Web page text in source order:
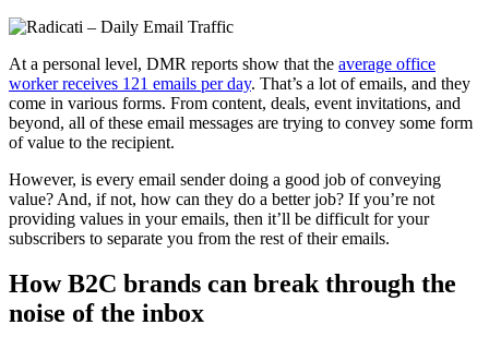
At a personal level, DMR reports show that the average office
worker receives 121 emails per day. That’s a lot of emails, and they
come in various forms. From content, deals, event invitations, and
beyond, all of these email messages are trying to convey some form
of value to the recipient.
However, is every email sender doing a good job of conveying
value? And, if not, how can they do a better job? If you’re not
providing values in your emails, then it’ll be difficult for your
subscribers to separate you from the rest of their emails.
How B2C brands can break through the
noise of the inbox